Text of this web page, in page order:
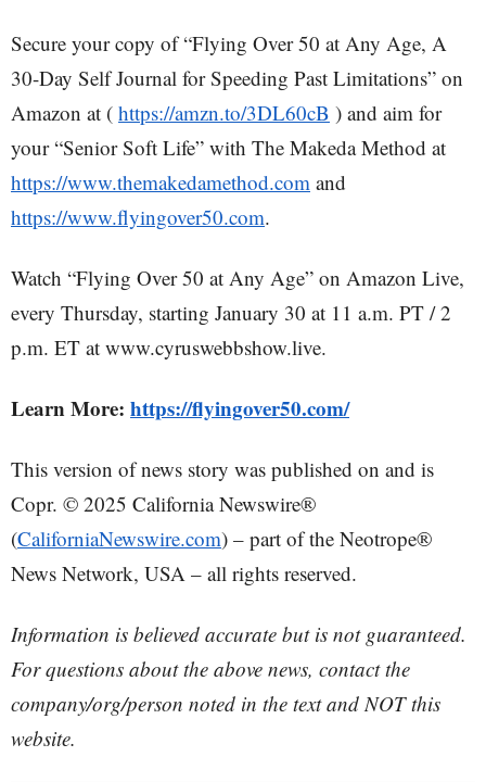
Secure your copy of “Flying Over 50 at Any Age, A
30-Day Self Journal for Speeding Past Limitations” on
Amazon at ( https://amzn.to/3DL60cB ) and aim for
your “Senior Soft Life” with The Makeda Method at
https://www.themakedamethod.com and
https://www.flyingover50.com.
Watch “Flying Over 50 at Any Age” on Amazon Live,
every Thursday, starting January 30 at 11 a.m. PT / 2
p.m. ET at www.cyruswebbshow.live.
Learn More: https://flyingover50.com/
This version of news story was published on and is
Copr. © 2025 California Newswire®
(CaliforniaNewswire.com) – part of the Neotrope®
News Network, USA – all rights reserved.
Information is believed accurate but is not guaranteed.
For questions about the above news, contact the
company/org/person noted in the text and NOT this
website.